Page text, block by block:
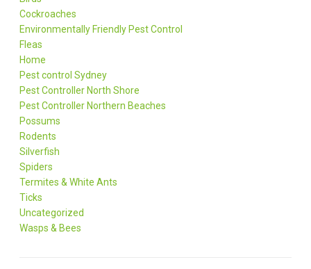
Cockroaches
Environmentally Friendly Pest Control
Fleas
Home
Pest control Sydney
Pest Controller North Shore
Pest Controller Northern Beaches
Possums
Rodents
Silverfish
Spiders
Termites & White Ants
Ticks
Uncategorized
Wasps & Bees